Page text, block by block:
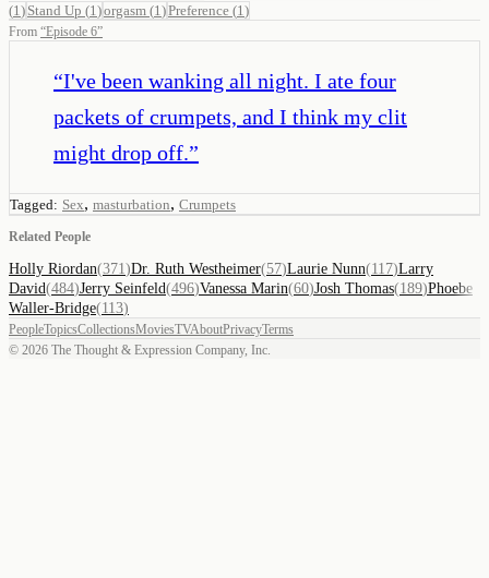
(1 ) Stand Up (1 )orgasm (1 )Preference (1 )
From “Episode 6”
“I've been wanking all night. I ate four
packets of crumpets, and I think my clit
might drop off.”
Tagged: Sex, masturbation, Crumpets
Related People
Holly Riordan(371 )Dr. Ruth Westheimer(57)Laurie Nunn(117)Larry
David(484)Jerry Seinfeld(496)Vanessa Marin(60)Josh Thomas(189)Phoebe
Waller-Bridge(113)
PeopleTopicsCollectionsMoviesTVAboutPrivacyTerms
© 2026 The Thought & Expression Company, Inc.